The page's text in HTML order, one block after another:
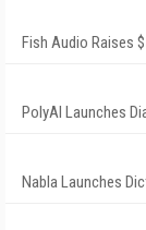
Fish Audio Raises
PolyAI Launches
Nabla Launches